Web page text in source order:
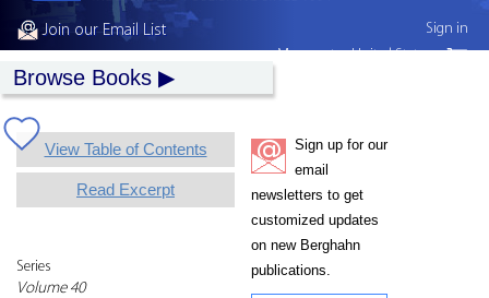
Join our Email List
Browse Books
View Table of Contents
Read Excerpt
Series
Volume 40
Sign up for our
email
newsletters to get
customized updates
on new Berghahn
publications.
Sign in
My country:United States